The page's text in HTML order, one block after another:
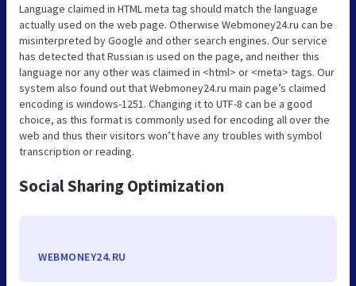
Language claimed in HTML meta tag should match the language
actually used on the web page. Otherwise Webmoney24.ru can be
misinterpreted by Google and other search engines. Our service
has detected that Russian is used on the page, and neither this
language nor any other was claimed in <html> or <meta> tags. Our
system also found out that Webmoney24.ru main page’s claimed
encoding is windows-1251. Changing it to UTF-8 can be a good
choice, as this format is commonly used for encoding all over the
web and thus their visitors won’t have any troubles with symbol
transcription or reading.
Social Sharing Optimization
WEBMONEY24.RU